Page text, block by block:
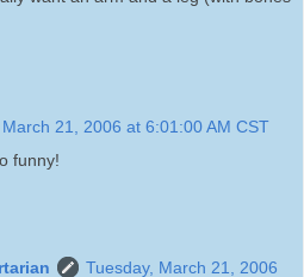
21, 2006 at 6:01:00 AM CST
funny!
Tuesday, March 21, 2006